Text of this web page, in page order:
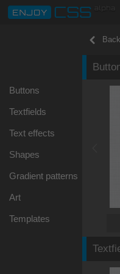
Buttons
Textfields
Text effects
Shapes
Gradient patterns
Art
Templates